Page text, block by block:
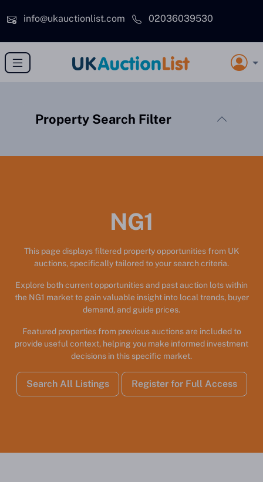
info@ukauctionlist.com
02036039530
Property Search Filter
NG1
This page displays filtered property opportunities from UK
auctions, specifically tailored to your search criteria.
Explore both current opportunities and past auction lots within
the NG1 market to gain valuable insight into local trends, buyer
demand, and guide prices.
Featured properties from previous auctions are included to
provide useful context, helping you make informed investment
decisions in this specific market.
Search All Listings Register for Full Access